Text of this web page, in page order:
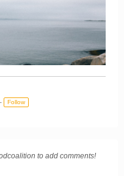
Follow
to add comments!